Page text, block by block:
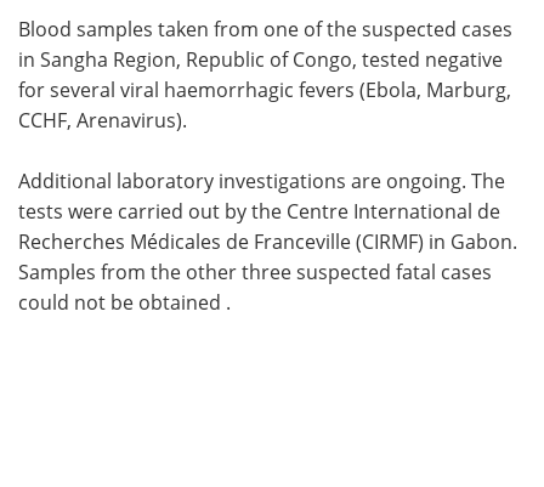
Meet the Team Advertise
Search Become a Member
Blood samples taken from one of the suspected cases
in Sangha Region, Republic of Congo, tested negative
for several viral haemorrhagic fevers (Ebola, Marburg,
CCHF, Arenavirus).
Additional laboratory investigations are ongoing. The
tests were carried out by the Centre International de
Recherches Médicales de Franceville (CIRMF) in Gabon.
Samples from the other three suspected fatal cases
could not be obtained .